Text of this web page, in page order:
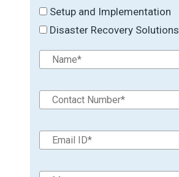
Setup and Implementation
Disaster Recovery Solutions